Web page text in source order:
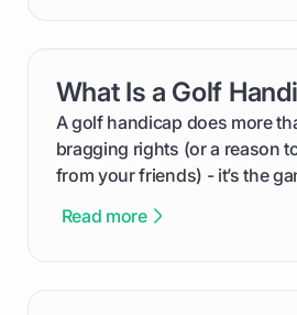
your budget to planning the
makes an event
What Is a Golf
A golf handicap does more
bragging rights (or a reason
from your friends) - it’s the
improvement. This guide
Read more
card link